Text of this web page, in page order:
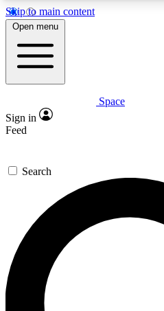
Skip to main content
5
PREMIUM BENEFITS
Expert insights
GET SPACE+
For the quickest way to
send a confirmation email
newsletters with the latest
exclusive offers.
Open menu
Space
Sign in
Feed
Search